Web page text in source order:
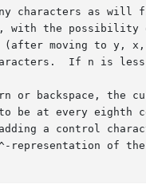
characters as will
the
moving to y,
If n is
or backspace, the
every eighth
representation of